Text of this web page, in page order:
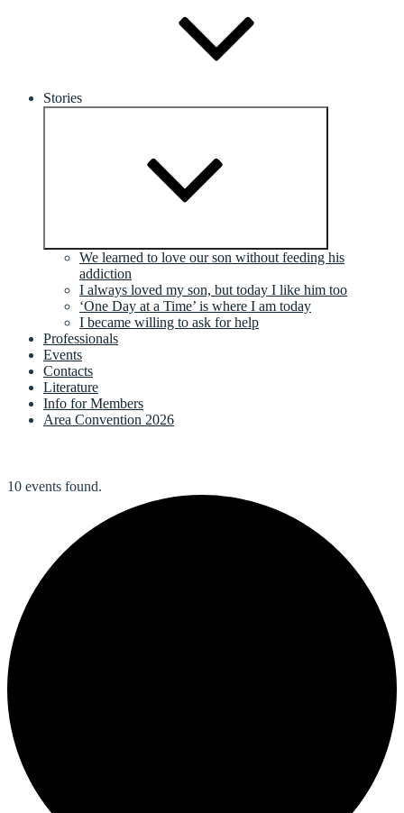
Stories
We learned to love our son without feeding his
addiction
I always loved my son, but today I like him too
‘One Day at a Time’ is where I am today
I became willing to ask for help
Professionals
Events
Contacts
Literature
Info for Members
Area Convention 2026
10 events found.